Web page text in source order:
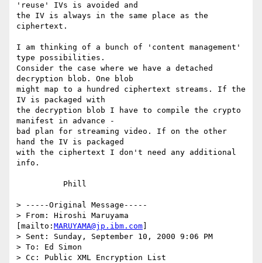
'reuse' IVs is avoided and
the IV is always in the same place as the
ciphertext.
I am thinking of a bunch of 'content management'
type possibilities.
Consider the case where we have a detached
decryption blob. One blob
might map to a hundred ciphertext streams. If the
IV is packaged with
the decryption blob I have to compile the crypto
manifest in advance -
bad plan for streaming video. If on the other
hand the IV is packaged
with the ciphertext I don't need any additional
info.
> -----Original Message-----
> From: Hiroshi Maruyama
[mailto: MARUYAMA@jp.ibm.com
> Sent: Sunday, September 10, 2000 9:06 PM
> To: Ed Simon
> Cc: Public XML Encryption List